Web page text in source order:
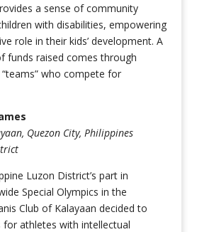
a sense of community
with disabilities, empowering
role in their kids’ development. A
funds raised comes through
who compete for
Quezon City, Philippines
Luzon District’s part in
Special Olympics in the
Club of Kalayaan decided to
athletes with intellectual